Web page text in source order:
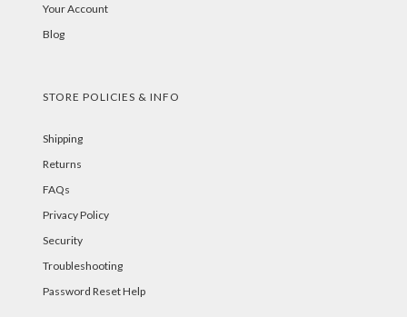
Your Account
Blog
STORE POLICIES & INFO
Shipping
Returns
FAQs
Privacy Policy
Security
Troubleshooting
Password Reset Help